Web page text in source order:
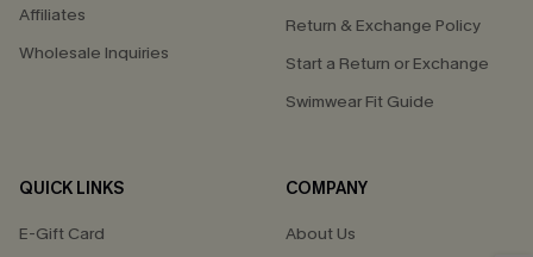
Affiliates
Wholesale Inquiries
Return & Exchange Policy
Start a Return or Exchange
Swimwear Fit Guide
QUICK LINKS
E-Gift Card
COMPANY
About Us